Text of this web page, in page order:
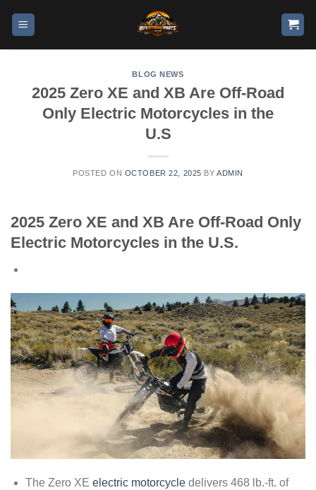
BLOG NEWS
2025 Zero XE and XB Are Off-Road
Only Electric Motorcycles in the
U.S
POSTED ON OCTOBER 22, 2025 BY ADMIN
2025 Zero XE and XB Are Off-Road Only
Electric Motorcycles in the U.S.
The Zero XE electric motorcycledelivers 468 lb.-ft. of